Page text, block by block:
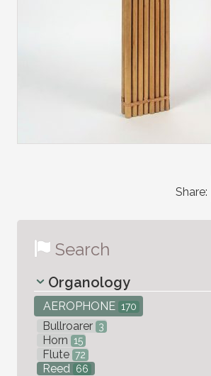
Share:
Search
Organology
AEROPHONE 170
Bullroarer 3
Horn 15
Flute 72
Reed 66